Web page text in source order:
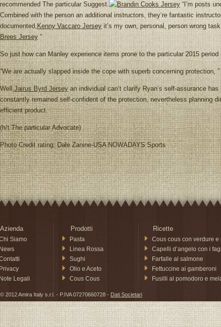
recommended The particular Suggest.
“I’m posts
Combined with the person an additional instructors, they’re fantastic
documented, Kenny Vaccaro Jerseyit’s my own, personal, person wrong
Brees Jersey ”
So just how can Manley experience items prone to the particular 2015 period
“We are actually slapped inside the cope with superb concerning protection,
Well,Jairus Byrd Jerseyan individual can’t clarify Ryan’s self-assurance
constantly remained self-confident of the protection, nevertheless planning
efficient product.
(h/t The particular Advocate)
Photo Credit rating: Dale Zanine-USA NOWADAYS Sports
.
Azienda
Siamo
Legali
Prodotti
Pasta
Linea Rossa
Sughi
Olio e Aceto
Cous Cous
Ricette
Cous cous con verdure e
Capelli d’angelo con i
Farfalle al salmone
Fettuccine ai gamberoni
Fusilli al pomodoro e
© 2012 Amira Italy s.r.l. - P.IVA 07270660728 - Dati Societari